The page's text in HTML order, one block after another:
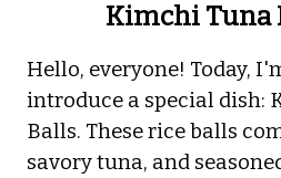
Kimchi Tuna
Hello, everyone! Today,
introduce a special dish:
Balls. These rice balls
savory tuna, and